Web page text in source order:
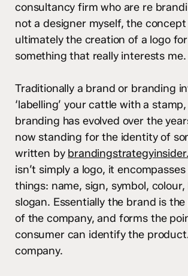
consultancy firm who are re
not a designer myself, the
ultimately the creation of a logo
something that really interests me.
Traditionally a brand or branding
‘labelling’ your cattle with a
branding has evolved over the
now standing for the identity of
written by
isn’t simply a logo, it
things: name, sign, symbol, colour,
slogan. Essentially the brand is
of the company, and forms the
consumer can identify the
company.